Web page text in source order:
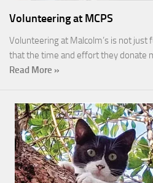
Volunteering at MCPS
Volunteering at Malcolm’s is not
that the time and effort they donate
Read More »